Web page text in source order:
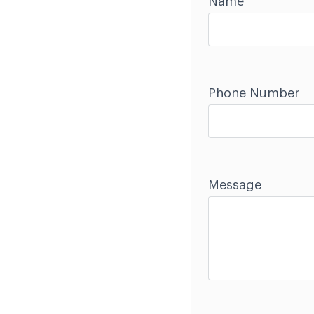
Phone Number
Message